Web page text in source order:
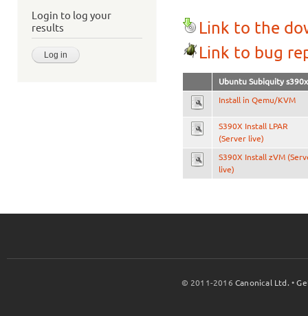
Login to log your
results
Link to the
Link to bug
Ubuntu Subiquity s390x
Install in Qemu/KVM
S390X Install LPAR
(Server live)
S390X Install zVM
live)
© 2011-2016Canonical Ltd. •